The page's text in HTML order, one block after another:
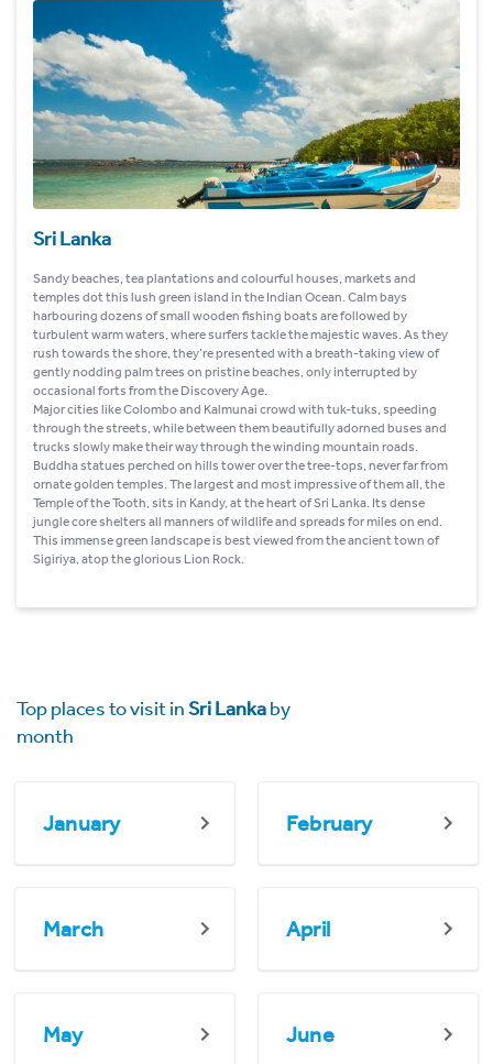
Sri Lanka
Sandy beaches, tea plantations and colourful houses, markets and
temples dot this lush green island in the Indian Ocean. Calm bays
harbouring dozens of small wooden fishing boats are followed by
turbulent warm waters, where surfers tackle the majestic waves. As they
rush towards the shore, they’re presented with a breath-taking view of
gently nodding palm trees on pristine beaches, only interrupted by
occasional forts from the Discovery Age.
Major cities like Colombo and Kalmunai crowd with tuk-tuks, speeding
through the streets, while between them beautifully adorned buses and
trucks slowly make their way through the winding mountain roads.
Buddha statues perched on hills tower over the tree-tops, never far from
ornate golden temples. The largest and most impressive of them all, the
Temple of the Tooth, sits in Kandy, at the heart of Sri Lanka. Its dense
jungle core shelters all manners of wildlife and spreads for miles on end.
This immense green landscape is best viewed from the ancient town of
Sigiriya, atop the glorious Lion Rock.
Top places to visit inSri Lankaby
month
January February
March April
May June